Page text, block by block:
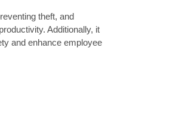
theft, and
Additionally, it
and enhance employee